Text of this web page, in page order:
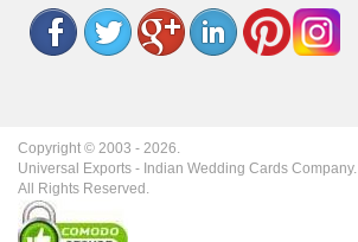
Copyright © 2003 - 2026.
Universal Exports - Indian Wedding Cards Company.
All Rights Reserved.